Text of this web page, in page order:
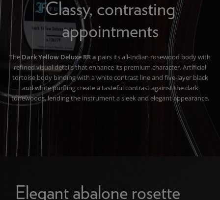
Classy, contrasting
appointments
TheDark Yellow Deluxe RR a pairs its all-Indian rosewood body with
refined visual details that enhance its premium character. Artificial
tortoise body binding with a white contrast line and five-layer black
and white purfling create a tasteful contrast against the dark
tonewoods, lending the instrument a sleek and elegant appearance.
Elegant abalone rosette